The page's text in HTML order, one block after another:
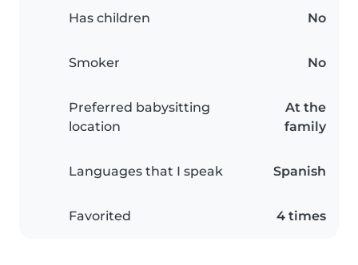
Has children No
Smoker No
Preferred babysitting
location
At the
family
Languages that I speak Spanish
Favorited 4 times